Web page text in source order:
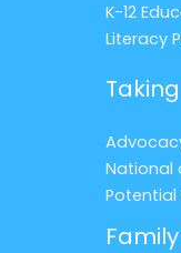
K-12
Literacy
National
Potential